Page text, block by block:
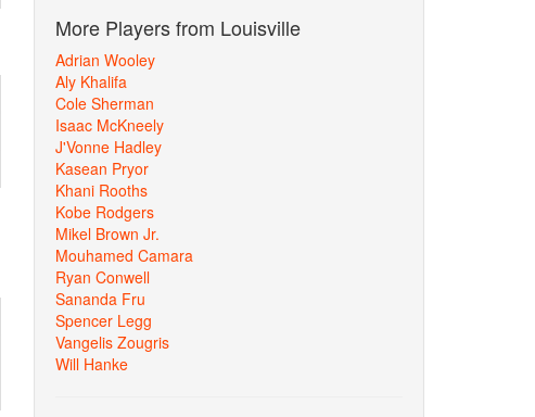
More Players from Louisville
Adrian Wooley
Aly Khalifa
Cole Sherman
Isaac McKneely
J'Vonne Hadley
Kasean Pryor
Khani Rooths
Kobe Rodgers
Mikel Brown Jr.
Mouhamed Camara
Ryan Conwell
Sananda Fru
Spencer Legg
Vangelis Zougris
Will Hanke